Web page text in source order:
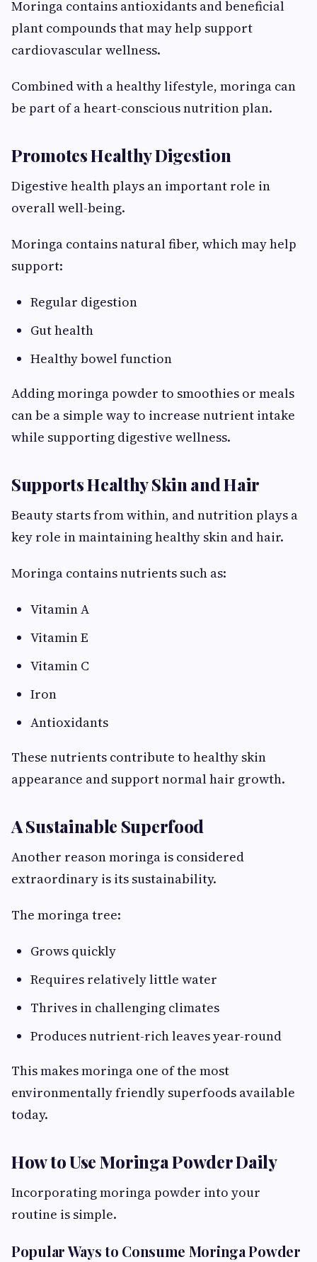
Moringa contains antioxidants and beneficial
plant compounds that may help support
cardiovascular wellness.
Combined with a healthy lifestyle, moringa can
be part of a heart-conscious nutrition plan.
Promotes Healthy Digestion
Digestive health plays an important role in
overall well-being.
Moringa contains natural fiber, which may help
support:
Regular digestion
Gut health
Healthy bowel function
Adding moringa powder to smoothies or meals
can be a simple way to increase nutrient intake
while supporting digestive wellness.
Supports Healthy Skin and Hair
Beauty starts from within, and nutrition plays a
key role in maintaining healthy skin and hair.
Moringa contains nutrients such as:
Vitamin A
Vitamin E
Vitamin C
Iron
Antioxidants
These nutrients contribute to healthy skin
appearance and support normal hair growth.
A Sustainable Superfood
Another reason moringa is considered
extraordinary is its sustainability.
The moringa tree:
Grows quickly
Requires relatively little water
Thrives in challenging climates
Produces nutrient-rich leaves year-round
This makes moringa one of the most
environmentally friendly superfoods available
today.
How to Use Moringa Powder Daily
Incorporating moringa powder into your
routine is simple.
Popular Ways to Consume Moringa Powder